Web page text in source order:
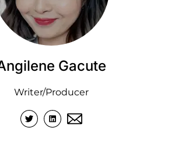
Gacute
Writer/Producer